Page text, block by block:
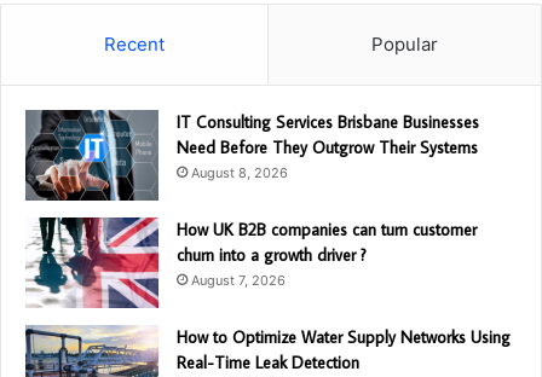
Recent Popular
IT Consulting Services Brisbane Businesses
Need Before They Outgrow Their Systems
August 8, 2026
How UK B2B companies can turn customer
churn into a growth driver ?
August 7, 2026
How to Optimize Water Supply Networks Using
Real-Time Leak Detection